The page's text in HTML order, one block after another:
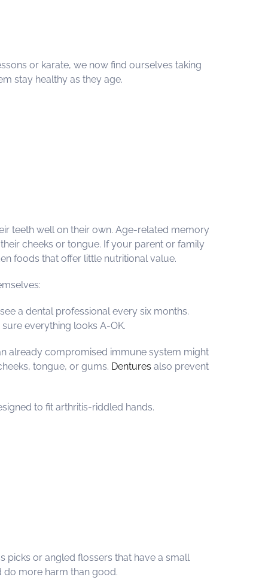
or karate, we now find ourselves taking
stay healthy as they age.
teeth well on their own. Age-related memory
cheeks or tongue. If your parent or family
foods that offer little nutritional value.
a dental professional every six months.
everything looks A-OK.
already compromised immune system might
tongue, or gums. Dentures also prevent
to fit arthritis-riddled hands.
picks or angled flossers that have a small
do more harm than good.